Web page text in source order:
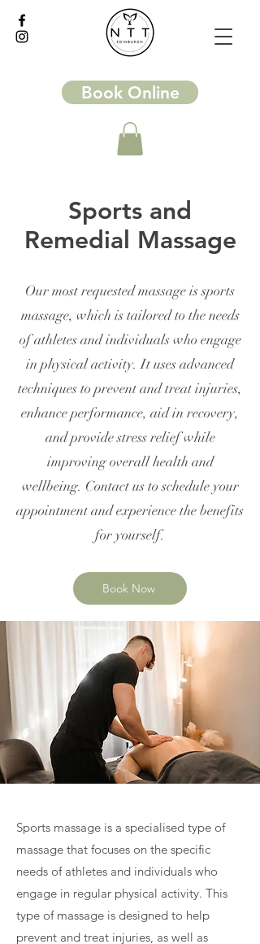
Book Online
Sports and
Remedial Massage
Our most requested massage is sports
massage, which is tailored to the needs
of athletes and individuals who engage
in physical activity. It uses advanced
techniques to prevent and treat injuries,
enhance performance, aid in recovery,
and provide stress relief while
improving overall health and
wellbeing. Contact us to schedule your
appointment and experience the benefits
for yourself.
Book Now
Sports massage is a specialised type of
massage that focuses on the specific
needs of athletes and individuals who
engage in regular physical activity. This
type of massage is designed to help
prevent and treat injuries, as well as